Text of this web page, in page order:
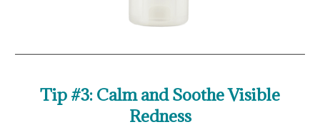
Tip #3: Calm and Soothe Visible
Redness